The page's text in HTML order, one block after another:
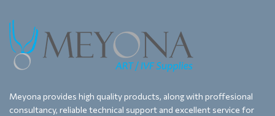
Meyona provides high quality products, along with proffesional
consultancy, reliable technical support and excellent service for